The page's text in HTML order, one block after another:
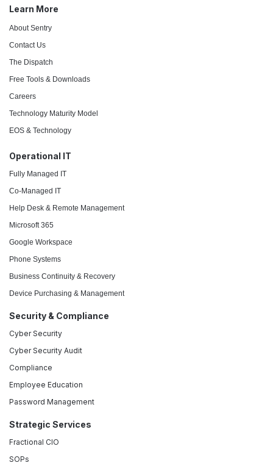
Learn More
About Sentry
Contact Us
The Dispatch
Free Tools & Downloads
Careers
Technology Maturity Model
EOS & Technology
Operational IT
Fully Managed IT
Co-Managed IT
Help Desk & Remote Management
Microsoft 365
Google Workspace
Phone Systems
Business Continuity & Recovery
Device Purchasing & Management
Security & Compliance
Cyber Security
Cyber Security Audit
Compliance
Employee Education
Password Management
Strategic Services
Fractional CIO
SOPs